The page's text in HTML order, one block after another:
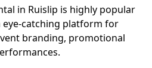
in Ruislip is highly popular
eye-catching platform for
branding, promotional